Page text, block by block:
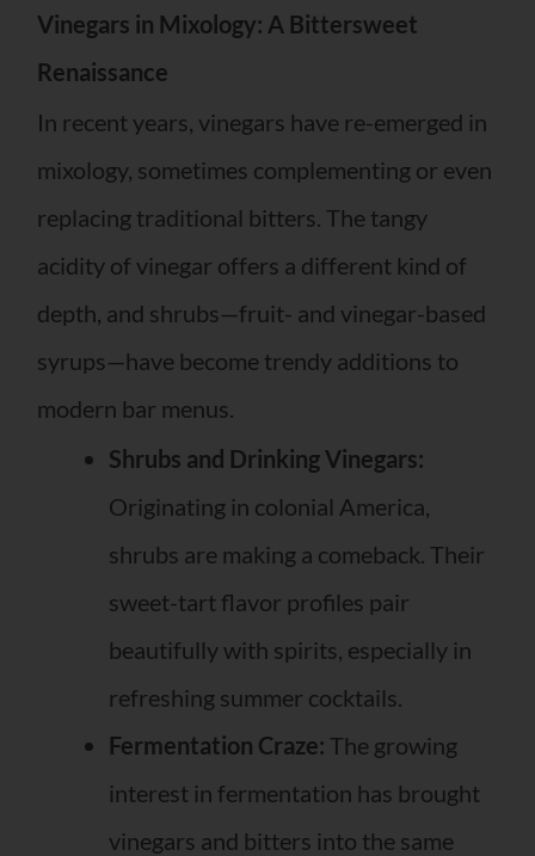
Vinegars in Mixology: A Bittersweet
Renaissance
In recent years, vinegars have re-emerged in
mixology, sometimes complementing or even
replacing traditional bitters. The tangy
acidity of vinegar offers a different kind of
depth, and shrubs—fruit- and vinegar-based
syrups—have become trendy additions to
modern bar menus.
Shrubs and Drinking Vinegars:
Originating in colonial America,
shrubs are making a comeback. Their
sweet-tart flavor profiles pair
beautifully with spirits, especially in
refreshing summer cocktails.
Fermentation Craze: The growing
interest in fermentation has brought
vinegars and bitters into the same